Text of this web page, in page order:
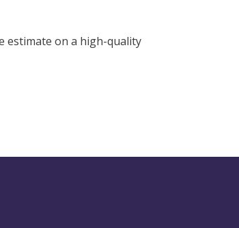
estimate on a high-quality